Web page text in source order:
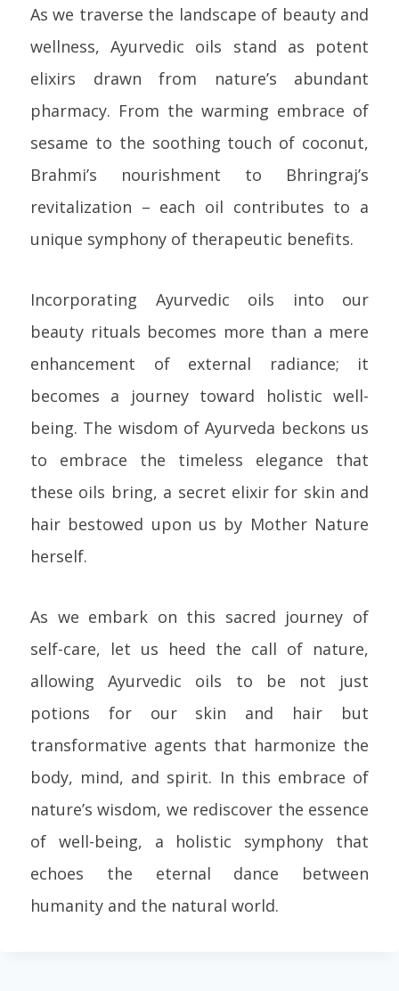
As we traverse the landscape of beauty and
wellness, Ayurvedic oils stand as potent
elixirs drawn from nature’s abundant
pharmacy. From the warming embrace of
sesame to the soothing touch of coconut,
Brahmi’s nourishment to Bhringraj’s
revitalization – each oil contributes to a
unique symphony of therapeutic benefits.
Incorporating Ayurvedic oils into our
beauty rituals becomes more than a mere
enhancement of external radiance; it
becomes a journey toward holistic well-
being. The wisdom of Ayurveda beckons us
to embrace the timeless elegance that
these oils bring, a secret elixir for skin and
hair bestowed upon us by Mother Nature
herself.
As we embark on this sacred journey of
self-care, let us heed the call of nature,
allowing Ayurvedic oils to be not just
potions for our skin and hair but
transformative agents that harmonize the
body, mind, and spirit. In this embrace of
nature’s wisdom, we rediscover the essence
of well-being, a holistic symphony that
echoes the eternal dance between
humanity and the natural world.